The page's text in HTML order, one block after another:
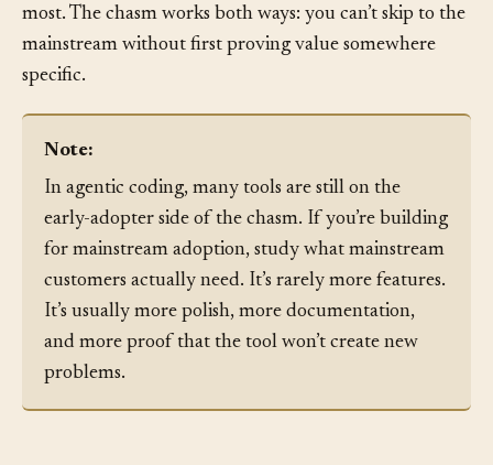
developer doesn’t know which integration gaps matter
most. The chasm works both ways: you can’t skip to the
mainstream without first proving value somewhere
specific.
Note:
In agentic coding, many tools are still on the
early-adopter side of the chasm. If you’re building
for mainstream adoption, study what mainstream
customers actually need. It’s rarely more features.
It’s usually more polish, more documentation,
and more proof that the tool won’t create new
problems.